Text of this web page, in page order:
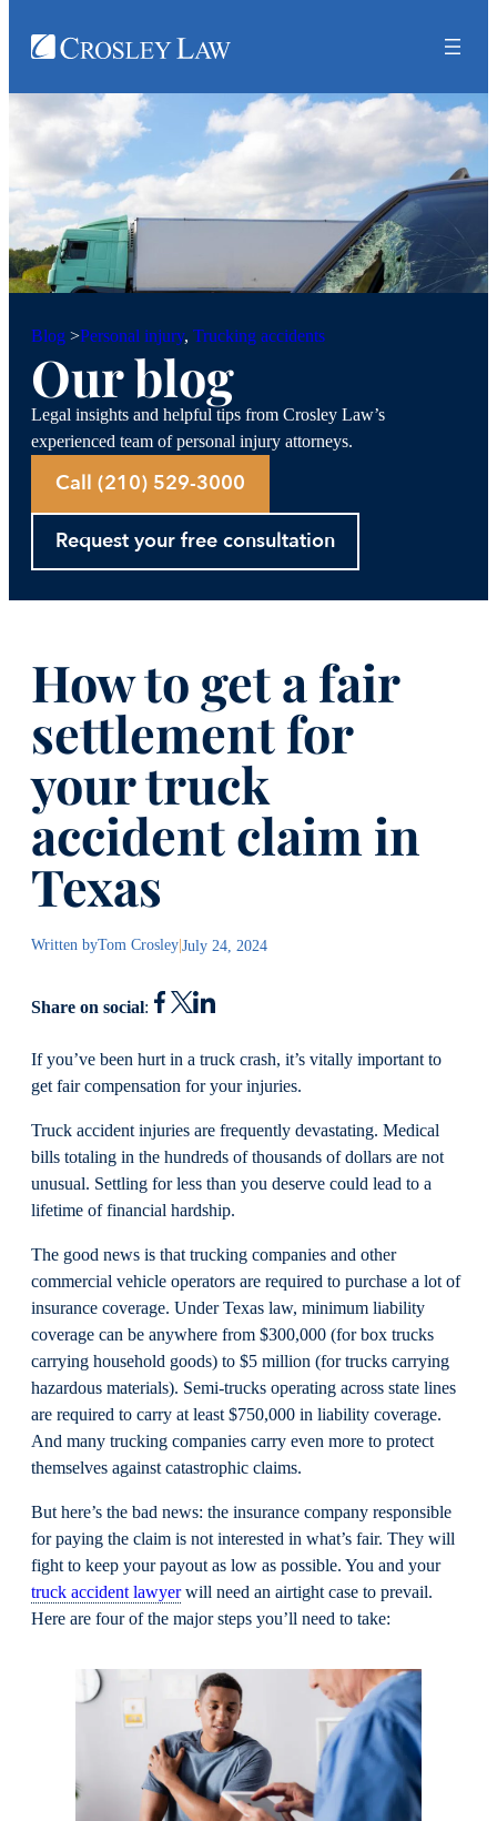
Blog >Personal injury, Trucking accidents
Our blog
Legal insights and helpful tips from Crosley Law’s
experienced team of personal injury attorneys.
Call (210) 529-3000
Request your free consultation
How to get a fair
settlement for
your truck
accident claim in
Texas
Written byTom Crosley|July 24, 2024
Share on social:
If you’ve been hurt in a truck crash, it’s vitally important to
get fair compensation for your injuries.
Truck accident injuries are frequently devastating. Medical
bills totaling in the hundreds of thousands of dollars are not
unusual. Settling for less than you deserve could lead to a
lifetime of financial hardship.
The good news is that trucking companies and other
commercial vehicle operators are required to purchase a lot of
insurance coverage. Under Texas law, minimum liability
coverage can be anywhere from $300,000 (for box trucks
carrying household goods) to $5 million (for trucks carrying
hazardous materials). Semi-trucks operating across state lines
are required to carry at least $750,000 in liability coverage.
And many trucking companies carry even more to protect
themselves against catastrophic claims.
But here’s the bad news: the insurance company responsible
for paying the claim is not interested in what’s fair. They will
fight to keep your payout as low as possible. You and your
truck accident lawyerwill need an airtight case to prevail.
Here are four of the major steps you’ll need to take: